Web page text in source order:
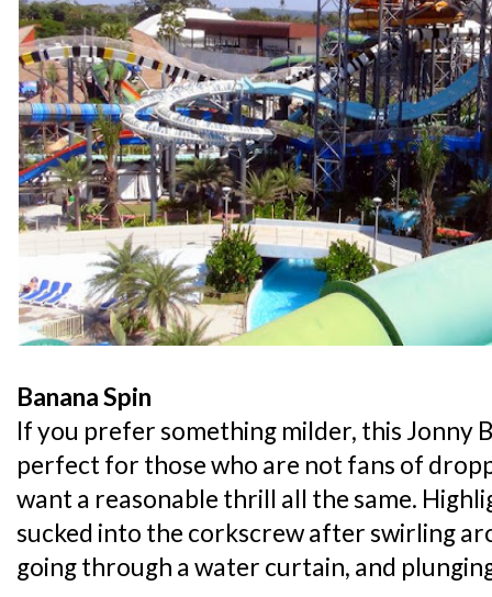
Banana Spin
If you prefer something milder, this Jonny
perfect for those who are not fans of
want a reasonable thrill all the same.
sucked into the corkscrew after swirling
going through a water curtain, and